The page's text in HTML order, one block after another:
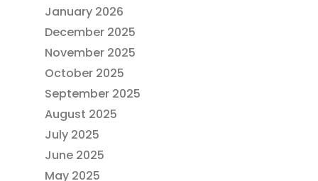
January 2026
December 2025
November 2025
October 2025
September 2025
August 2025
July 2025
June 2025
May 2025